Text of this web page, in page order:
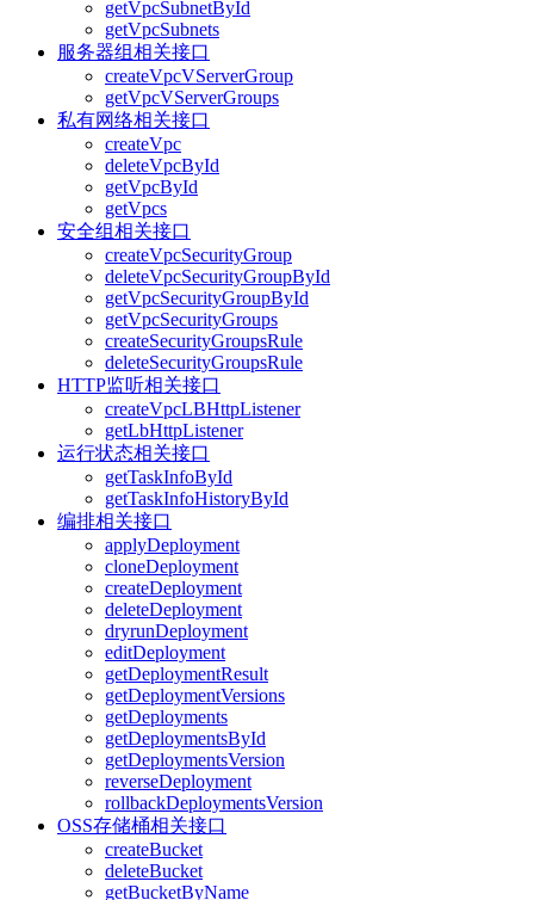
getVpcSubnetById
getVpcSubnets
服务器组相关接口
createVpcVServerGroup
getVpcVServerGroups
私有网络相关接口
createVpc
deleteVpcById
getVpcById
getVpcs
安全组相关接口
createVpcSecurityGroup
deleteVpcSecurityGroupById
getVpcSecurityGroupById
getVpcSecurityGroups
createSecurityGroupsRule
deleteSecurityGroupsRule
HTTP监听相关接口
createVpcLBHttpListener
getLbHttpListener
运行状态相关接口
getTaskInfoById
getTaskInfoHistoryById
编排相关接口
applyDeployment
cloneDeployment
createDeployment
deleteDeployment
dryrunDeployment
editDeployment
getDeploymentResult
getDeploymentVersions
getDeployments
getDeploymentsById
getDeploymentsVersion
reverseDeployment
rollbackDeploymentsVersion
OSS存储桶相关接口
createBucket
deleteBucket
getBucketByName